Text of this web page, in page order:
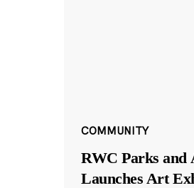
COMMUNITY
RWC Parks and
Launches Art